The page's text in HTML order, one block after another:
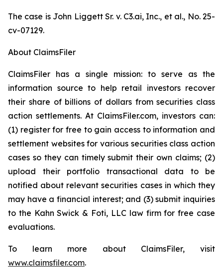
The case is John Liggett Sr. v. C3.ai, Inc., et al., No. 25-
cv-07129.
About ClaimsFiler
ClaimsFiler has a single mission: to serve as the
information source to help retail investors recover
their share of billions of dollars from securities class
action settlements. At ClaimsFiler.com, investors can:
(1) register for free to gain access to information and
settlement websites for various securities class action
cases so they can timely submit their own claims; (2)
upload their portfolio transactional data to be
notified about relevant securities cases in which they
may have a financial interest; and (3) submit inquiries
to the Kahn Swick & Foti, LLC law firm for free case
evaluations.
To learn more about ClaimsFiler, visit
www.claimsfiler.com.